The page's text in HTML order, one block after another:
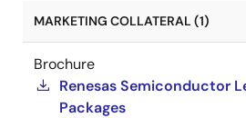
MARKETING COLLATERAL (1)
Brochure
Renesas Semiconductor
Packages